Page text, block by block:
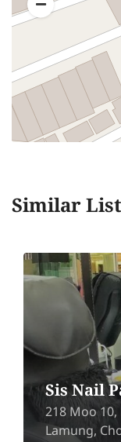
Similar
Hair
The
2nd Floor,
Samsen
10400